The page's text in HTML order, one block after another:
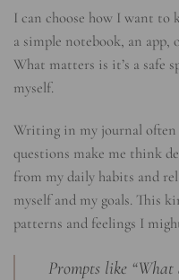
I can choose how I want to
a simple notebook, an app,
What matters is it’s a safe
myself.
Writing in my journal often
questions make me think
from my daily habits and
myself and my goals. This
patterns and feelings I
Prompts like